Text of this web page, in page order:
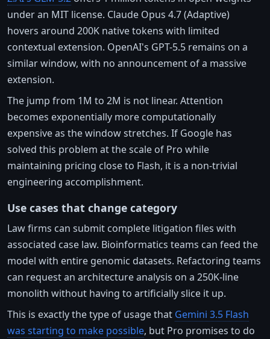
under an MIT license. Claude Opus 4.7 (Adaptive)
hovers around 200K native tokens with limited
contextual extension. OpenAI's GPT-5.5 remains on a
similar window, with no announcement of a massive
extension.
The jump from 1M to 2M is not linear. Attention
becomes exponentially more computationally
expensive as the window stretches. If Google has
solved this problem at the scale of Pro while
maintaining pricing close to Flash, it is a non-trivial
engineering accomplishment.
Use cases that change category
Law firms can submit complete litigation files with
associated case law. Bioinformatics teams can feed the
model with entire genomic datasets. Refactoring teams
can request an architecture analysis on a 250K-line
monolith without having to artificially slice it up.
This is exactly the type of usage that Gemini 3.5 Flash
was starting to make possible, but Pro promises to do